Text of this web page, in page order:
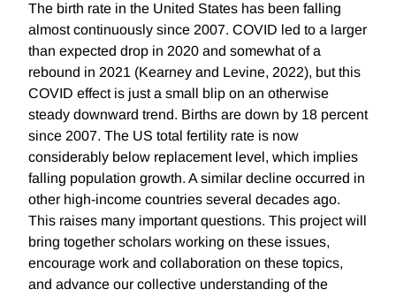
The birth rate in the United States has been falling
almost continuously since 2007. COVID led to a larger
than expected drop in 2020 and somewhat of a
rebound in 2021 (Kearney and Levine, 2022), but this
COVID effect is just a small blip on an otherwise
steady downward trend. Births are down by 18 percent
since 2007. The US total fertility rate is now
considerably below replacement level, which implies
falling population growth. A similar decline occurred in
other high-income countries several decades ago.
This raises many important questions. This project will
bring together scholars working on these issues,
encourage work and collaboration on these topics,
and advance our collective understanding of the